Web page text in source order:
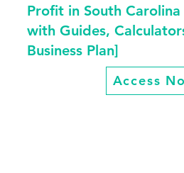
Profit in South
with Guides,
Business Plan]
Access